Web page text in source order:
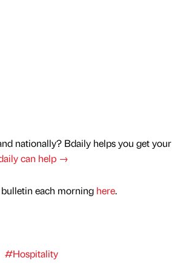
nationally? Bdaily helps you get your
can help →
each morning here.
#Hospitality